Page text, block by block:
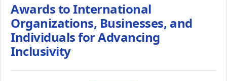
Awards to International
Organizations, Businesses, and
Individuals for Advancing
Inclusivity